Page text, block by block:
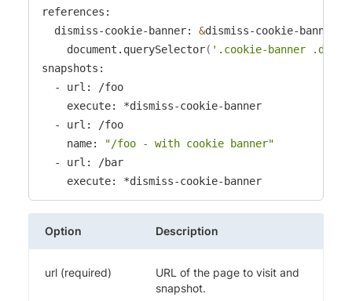
references:
  dismiss-cookie-banner:
&dismiss-cookie-banner
    document.querySelector
( '.cookie-banner
snapshots:
  - url: /foo
    execute: *dismiss-cookie-banner
  - url: /foo
    name:
"/foo - with cookie banner"
  - url: /bar
    execute: *dismiss-cookie-banner
Option Description
url (required)
URL of the page to visit and
snapshot.